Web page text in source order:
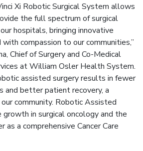
Xi Robotic Surgical System allows
the full spectrum of surgical
hospitals, bringing innovative
compassion to our communities,”
Chief of Surgery and Co-Medical
at William Osler Health System.
assisted surgery results in fewer
and better patient recovery, a
community. Robotic Assisted
in surgical oncology and the
a comprehensive Cancer Care